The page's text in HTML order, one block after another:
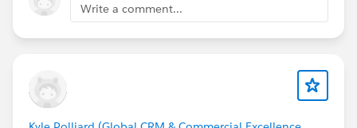
Write a comment...